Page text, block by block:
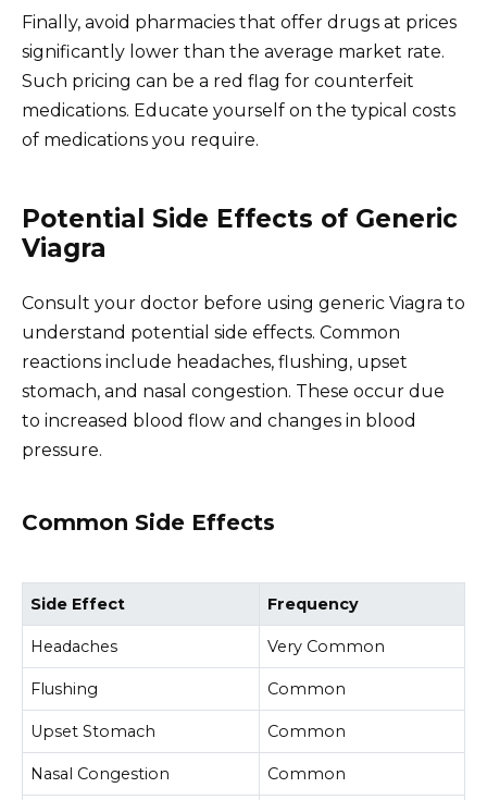
Finally, avoid pharmacies that offer drugs at prices
significantly lower than the average market rate.
Such pricing can be a red flag for counterfeit
medications. Educate yourself on the typical costs
of medications you require.
Potential Side Effects of Generic
Viagra
Consult your doctor before using generic Viagra to
understand potential side effects. Common
reactions include headaches, flushing, upset
stomach, and nasal congestion. These occur due
to increased blood flow and changes in blood
pressure.
Common Side Effects
Side Effect Frequency
Headaches Very Common
Flushing Common
Upset Stomach Common
Nasal Congestion Common